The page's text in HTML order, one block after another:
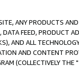
ANY PRODUCTS
FEED, PRODUCT
AND ALL
AND CONTENT
(COLLECTIVELY THE "